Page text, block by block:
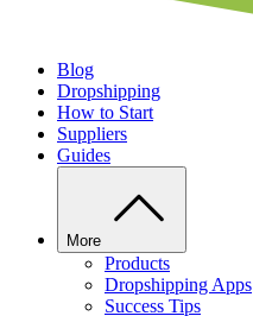
Blog
Dropshipping
How to Start
Suppliers
Guides
More
Products
Dropshipping Apps
Success Tips